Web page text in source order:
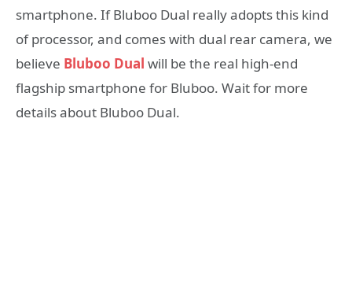
smartphone. If Bluboo Dual really adopts this kind
of processor, and comes with dual rear camera, we
believe Bluboo Dual will be the real high-end
flagship smartphone for Bluboo. Wait for more
details about Bluboo Dual.